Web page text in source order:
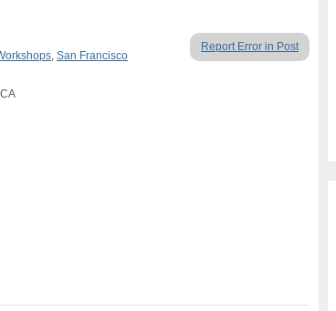
Report Error in Post
, San Francisco